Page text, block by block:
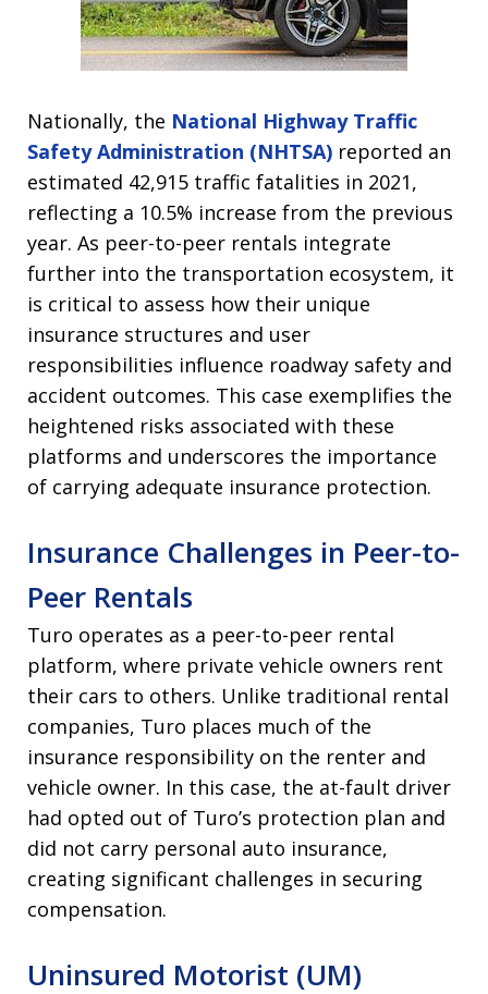
Nationally, the National Highway Traffic
Safety Administration (NHTSA) reported an
estimated 42,915 traffic fatalities in 2021,
reflecting a 10.5% increase from the previous
year. As peer-to-peer rentals integrate
further into the transportation ecosystem, it
is critical to assess how their unique
insurance structures and user
responsibilities influence roadway safety and
accident outcomes. This case exemplifies the
heightened risks associated with these
platforms and underscores the importance
of carrying adequate insurance protection.
Insurance Challenges in Peer-to-
Peer Rentals
Turo operates as a peer-to-peer rental
platform, where private vehicle owners rent
their cars to others. Unlike traditional rental
companies, Turo places much of the
insurance responsibility on the renter and
vehicle owner. In this case, the at-fault driver
had opted out of Turo’s protection plan and
did not carry personal auto insurance,
creating significant challenges in securing
compensation.
Uninsured Motorist (UM)